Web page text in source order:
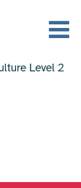
Level 2